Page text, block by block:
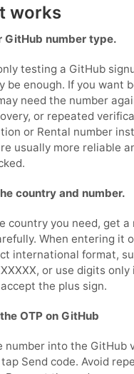
works
GitHub number type.
testing a GitHub
be enough. If you want
need the number
or repeated
or Rental number
usually more reliable
country and number.
country you need, get a
When entering it
international format,
or use digits
the plus sign.
OTP on GitHub
number into the GitHub
Send code. Avoid